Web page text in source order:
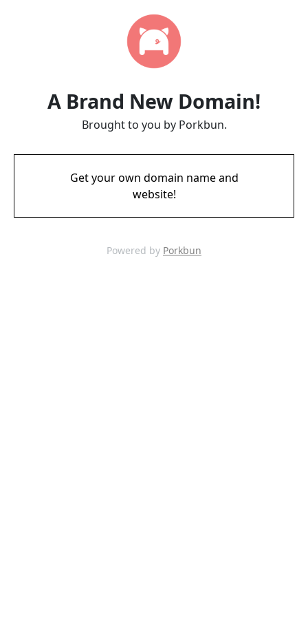
A Brand New Domain!
Brought to you by Porkbun.
Get your own domain name and
website!
Powered by Porkbun